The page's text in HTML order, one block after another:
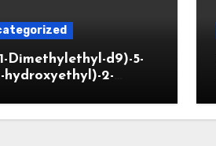
Dimethylethyl-d9)-5-
hydroxyethyl)-2-